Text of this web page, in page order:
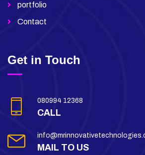
portfolio
Contact
Get in Touch
080994 12368
CALL
MAIL TO US